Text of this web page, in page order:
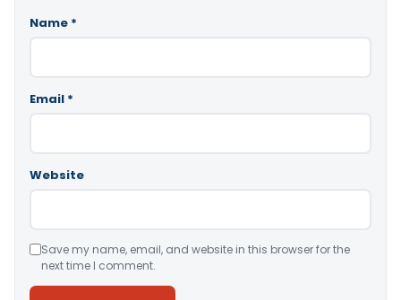
Name *
Email *
Website
Save my name, email, and website in this browser for the
next time I comment.